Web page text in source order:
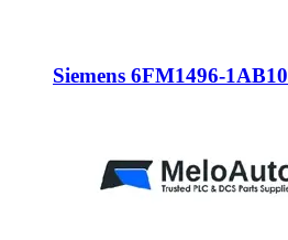
Siemens 6FM1496-